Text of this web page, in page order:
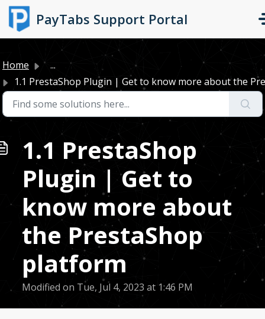
Skip to main content
PayTabs Support Portal
Home
...
1.1 PrestaShop Plugin | Get to know more about the
1.1 PrestaShop
Plugin | Get to
know more about
the PrestaShop
platform
Modified on Tue, Jul 4, 2023 at 1:46 PM